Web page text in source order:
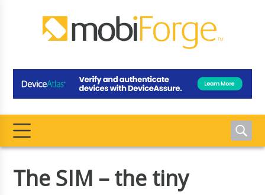
The SIM – the tiny